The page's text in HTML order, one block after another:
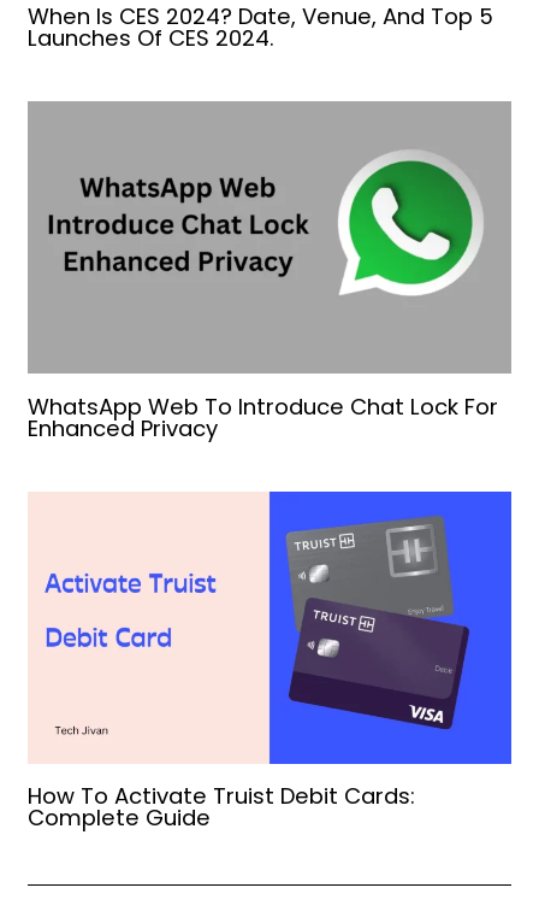
When Is CES 2024? Date, Venue, And Top 5
Launches Of CES 2024.
WhatsApp Web To Introduce Chat Lock For
Enhanced Privacy
How To Activate Truist Debit Cards:
Complete Guide